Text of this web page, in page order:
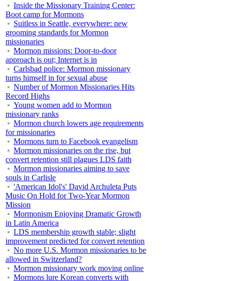
Inside the Missionary Training Center:
Boot camp for Mormons
Suitless in Seattle, everywhere: new
grooming standards for Mormon
missionaries
Mormon missions: Door-to-door
approach is out; Internet is in
Carlsbad police: Mormon missionary
turns himself in for sexual abuse
Number of Mormon Missionaries Hits
Record Highs
Young women add to Mormon
missionary ranks
Mormon church lowers age requirements
for missionaries
Mormons turn to Facebook evangelism
Mormon missionaries on the rise, but
convert retention still plagues LDS faith
Mormon missionaries aiming to save
souls in Carlisle
'American Idol's' David Archuleta Puts
Music On Hold for Two-Year Mormon
Mission
Mormonism Enjoying Dramatic Growth
in Latin America
LDS membership growth stable; slight
improvement predicted for convert retention
No more U.S. Mormon missionaries to be
allowed in Switzerland?
Mormon missionary work moving online
Mormons lure Korean converts with